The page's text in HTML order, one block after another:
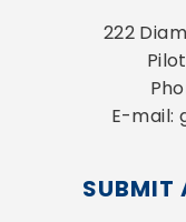
222
E-mail:
SUBMIT